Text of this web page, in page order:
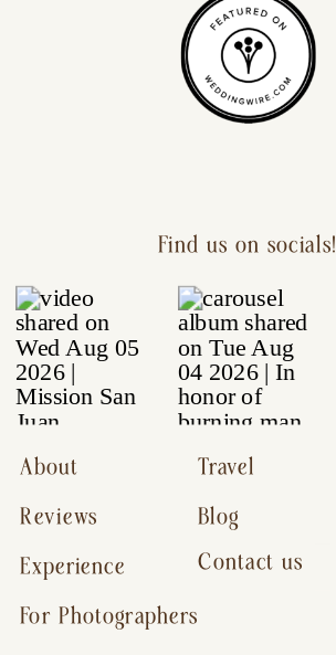
Contact us
Reviews
For Photographers
Experience
About
Blog
Travel
Find us on socials!